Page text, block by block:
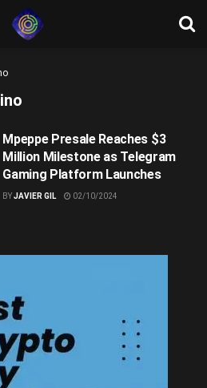
Mpeppe Presale Reaches $3
Million Milestone as Telegram
Gaming Platform Launches
BYJAVIER GIL 02/10/2024